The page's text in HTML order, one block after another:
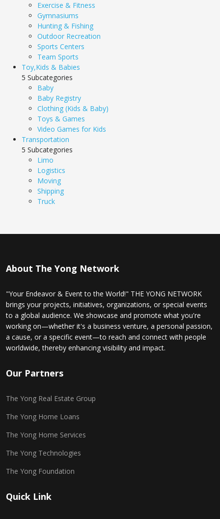
Exercise & Fitness
Gymnasiums
Hunting & Fishing
Outdoor Recreation
Sports Centers
Team Sports
Toy,Kids & Babies
5 Subcategories
Baby
Baby Registry
Clothing (Kids & Baby)
Toys & Games
Video Games for Kids
Transportation
5 Subcategories
Limo
Logistics
Moving
Shipping
Truck
About The Yong Network
"Your Endeavor & Event to the World!" THE YONG NETWORK
brings your projects, initiatives, organizations, or special events
to a global audience. We showcase and promote what you're
working on—whether it's a business venture, a personal passion,
a cause, or a specific event—to reach and connect with people
worldwide, thereby enhancing visibility and impact.
Our Partners
The Yong Real Estate Group
The Yong Home Loans
The Yong Home Services
The Yong Technologies
The Yong Foundation
Quick Link